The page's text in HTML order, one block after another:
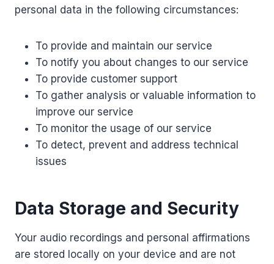
personal data in the following circumstances:
To provide and maintain our service
To notify you about changes to our service
To provide customer support
To gather analysis or valuable information to
improve our service
To monitor the usage of our service
To detect, prevent and address technical
issues
Data Storage and Security
Your audio recordings and personal affirmations
are stored locally on your device and are not